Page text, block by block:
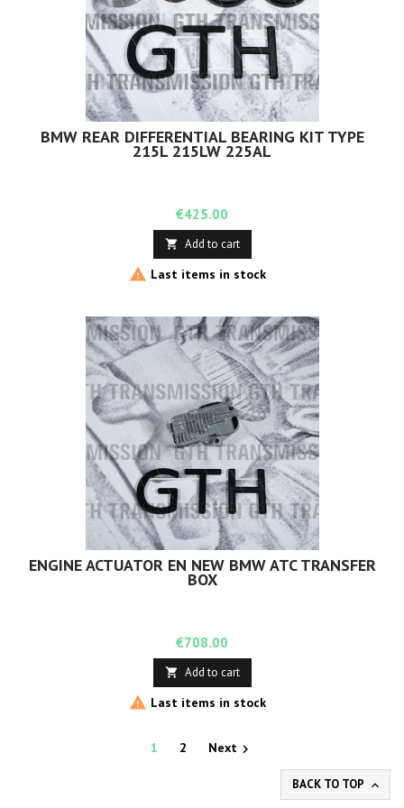
BMW REAR DIFFERENTIAL BEARING KIT TYPE
215L 215LW 225AL
Price
€425.00
 Add to cart
 Last items in stock
ENGINE ACTUATOR EN NEW BMW ATC TRANSFER
BOX
Price
€708.00
 Add to cart
 Last items in stock
1 2 Next 
BACK TO TOP 